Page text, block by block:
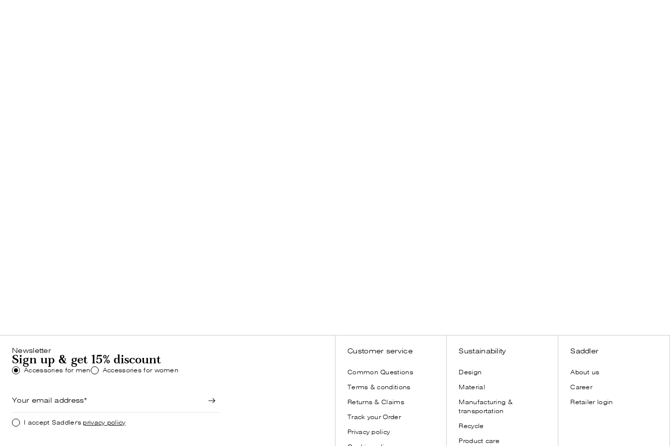
Newsletter
Sign up & get 15% discount
Accessories for men Accessories for women
I accept Saddler's privacy policy
Customer service
Common Questions
Terms & conditions
Returns & Claims
Track your Order
Privacy policy
Sustainability
Design
Material
Manufacturing &
transportation
Recycle
Product care
Saddler
About us
Career
Retailer login